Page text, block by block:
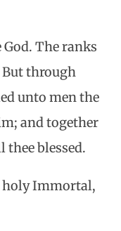
The ranks
But through
unto men the
and together
thee blessed.
holy Immortal,